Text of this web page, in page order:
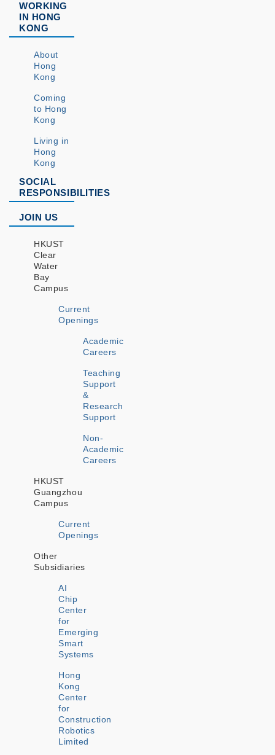
WORKING
IN HONG
KONG
About
Hong
Kong
Coming
to Hong
Kong
Living in
Hong
Kong
SOCIAL
RESPONSIBILITIES
JOIN US
HKUST
Clear
Water
Bay
Campus
Current
Openings
Academic
Careers
Teaching
Support
&
Research
Support
Non-
Academic
Careers
HKUST
Guangzhou
Campus
Current
Openings
Other
Subsidiaries
AI
Chip
Center
for
Emerging
Smart
Systems
Hong
Kong
Center
for
Construction
Robotics
Limited